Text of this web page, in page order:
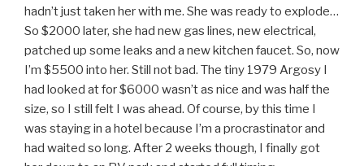
hadn’t just taken her with me. She was ready to explode…
So $2000 later, she had new gas lines, new electrical,
patched up some leaks and a new kitchen faucet. So, now
I’m $5500 into her. Still not bad. The tiny 1979 Argosy I
had looked at for $6000 wasn’t as nice and was half the
size, so I still felt I was ahead. Of course, by this time I
was staying in a hotel because I’m a procrastinator and
had waited so long. After 2 weeks though, I finally got